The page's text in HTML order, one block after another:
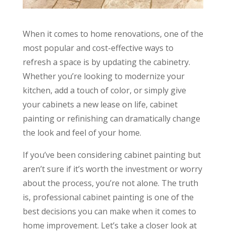
When it comes to home renovations, one of the
most popular and cost-effective ways to
refresh a space is by updating the cabinetry.
Whether you’re looking to modernize your
kitchen, add a touch of color, or simply give
your cabinets a new lease on life, cabinet
painting or refinishing can dramatically change
the look and feel of your home.
If you’ve been considering cabinet painting but
aren’t sure if it’s worth the investment or worry
about the process, you’re not alone. The truth
is, professional cabinet painting is one of the
best decisions you can make when it comes to
home improvement. Let’s take a closer look at